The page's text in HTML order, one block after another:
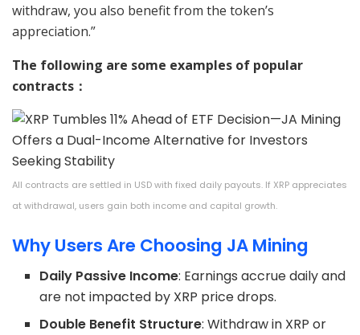
withdraw, you also benefit from the token’s
appreciation.”
The following are some examples of popular
contracts：
All contracts are settled in USD with fixed daily payouts. If XRP appreciates
at withdrawal, users gain both income and capital growth.
Why Users Are Choosing JA Mining
Daily Passive Income: Earnings accrue daily and
are not impacted by XRP price drops.
Double Benefit Structure: Withdraw in XRP or